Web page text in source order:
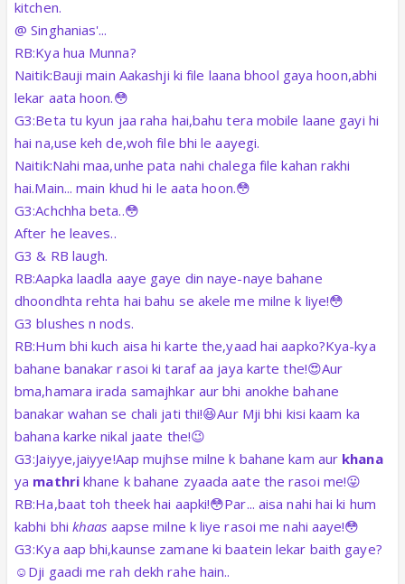
kitchen.
@ Singhanias'...
RB:Kya hua Munna?
Naitik:Bauji main Aakashji ki file laana bhool gaya hoon,abhi
lekar aata hoon.😳
G3:Beta tu kyun jaa raha hai,bahu tera mobile laane gayi hi
hai na,use keh de,woh file bhi le aayegi.
Naitik:Nahi maa,unhe pata nahi chalega file kahan rakhi
hai.Main... main khud hi le aata hoon.😳
G3:Achchha beta..😳
After he leaves..
G3 & RB laugh.
RB:Aapka laadla aaye gaye din naye-naye bahane
dhoondhta rehta hai bahu se akele me milne k liye!😳
G3 blushes n nods.
RB:Hum bhi kuch aisa hi karte the,yaad hai aapko?Kya-kya
bahane banakar rasoi ki taraf aa jaya karte the!😍Aur
bma,hamara irada samajhkar aur bhi anokhe bahane
banakar wahan se chali jati thi!😆Aur Mji bhi kisi kaam ka
bahana karke nikal jaate the!😉
G3:Jaiyye,jaiyye!Aap mujhse milne k bahane kam aur khana
ya mathrikhane k bahane zyaada aate the rasoi me!😛
RB:Ha,baat toh theek hai aapki!😳Par... aisa nahi hai ki hum
kabhi bhi khaas aapse milne k liye rasoi me nahi aaye!😳
G3:Kya aap bhi,kaunse zamane ki baatein lekar baith gaye?
☺️Dji gaadi me rah dekh rahe hain..